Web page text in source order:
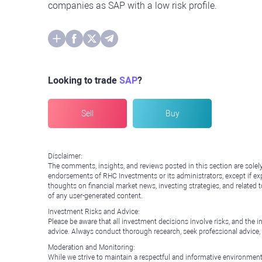
companies as SAP with a low risk profile.
Looking to trade SAP?
Sell Buy
Disclaimer:
The comments, insights, and reviews posted in this section are
endorsements of RHC Investments or its administrators, except if
thoughts on financial market news, investing strategies, and related
of any user-generated content.
Investment Risks and Advice:
Please be aware that all investment decisions involve risks, and
advice. Always conduct thorough research, seek professional
Moderation and Monitoring:
While we strive to maintain a respectful and informative